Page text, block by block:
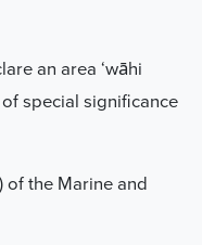
an area ‘wāhi
special significance
of the Marine and